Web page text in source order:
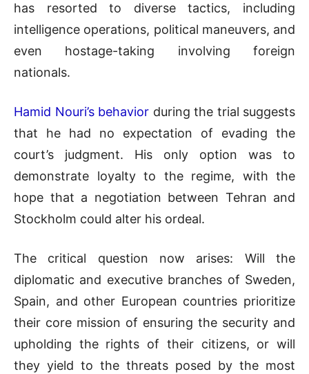
has resorted to diverse tactics, including
intelligence operations, political maneuvers, and
even hostage-taking involving foreign
nationals.
Hamid Nouri’s behavior during the trial suggests
that he had no expectation of evading the
court’s judgment. His only option was to
demonstrate loyalty to the regime, with the
hope that a negotiation between Tehran and
Stockholm could alter his ordeal.
The critical question now arises: Will the
diplomatic and executive branches of Sweden,
Spain, and other European countries prioritize
their core mission of ensuring the security and
upholding the rights of their citizens, or will
they yield to the threats posed by the most